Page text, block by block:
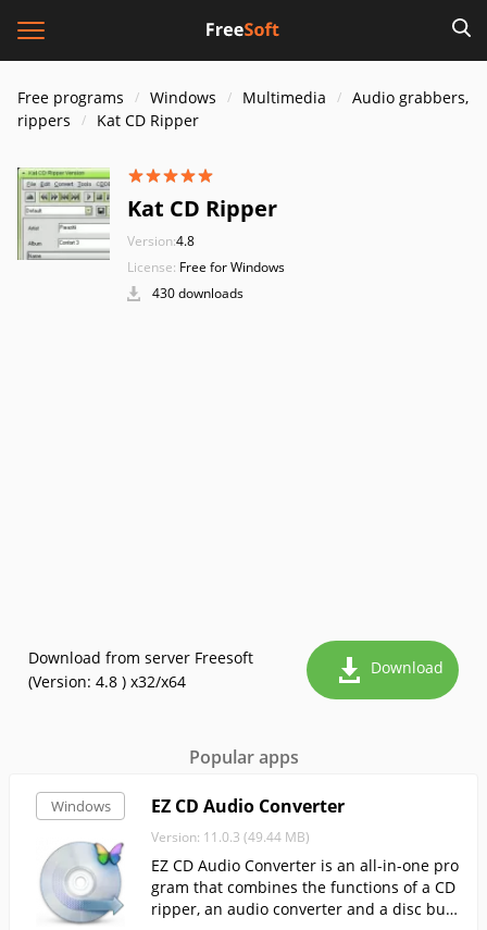
Free programs Windows Multimedia
Audio grabbers,
rippers
Kat CD Ripper
Kat CD Ripper
Version:4.8
License: Free for Windows
430 downloads
Download from server Freesoft
(Version: 4.8 ) x32/x64
Download
Popular apps
Windows EZ CD Audio Converter
Version: 11.0.3 (49.44 MB)
EZ CD Audio Converter is an all-in-one pro
gram that combines the functions of a CD
ripper, an audio converter and a disc bur